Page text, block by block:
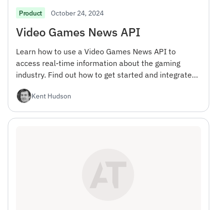
Product October 24, 2024
Video Games News API
Learn how to use a Video Games News API to
access real-time information about the gaming
industry. Find out how to get started and integrate
Kent Hudson